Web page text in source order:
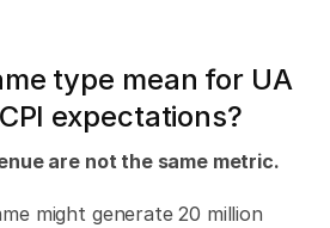
type mean for UA
expectations?
are not the same metric.
might generate 20 million